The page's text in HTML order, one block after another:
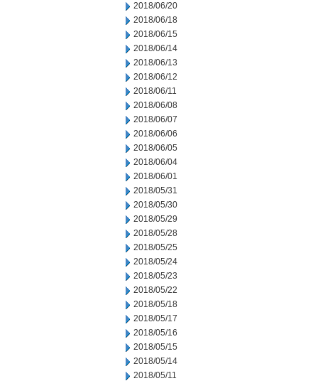
2018/06/20
2018/06/18
2018/06/15
2018/06/14
2018/06/13
2018/06/12
2018/06/11
2018/06/08
2018/06/07
2018/06/06
2018/06/05
2018/06/04
2018/06/01
2018/05/31
2018/05/30
2018/05/29
2018/05/28
2018/05/25
2018/05/24
2018/05/23
2018/05/22
2018/05/18
2018/05/17
2018/05/16
2018/05/15
2018/05/14
2018/05/11